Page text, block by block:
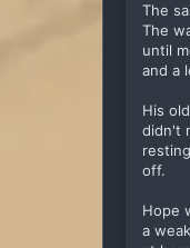
The
The
until
and a
His
didn't
off.
Hope
a